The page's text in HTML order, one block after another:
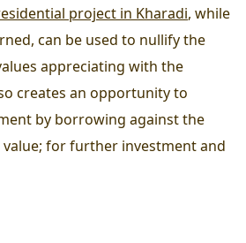
project in Kharadi, while
can be used to nullify the
appreciating with the
creates an opportunity to
by borrowing against the
value; for further investment and